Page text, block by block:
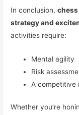
In conclusion,chess
strategy and
activities require:
Mental agility
Risk
A competitive
Whether you’re